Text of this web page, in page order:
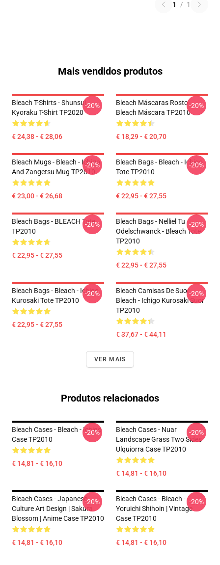
1 / 1
Mais vendidos produtos
Bleach T-Shirts - Shunsui
Kyoraku T-Shirt TP2020
€ 24,38 - € 28,06
-20%
Bleach Máscaras Rosto
Bleach Máscara TP2010
€ 18,29 - € 20,70
-20%
Bleach Mugs - Bleach - Ichigo
And Zangetsu Mug TP2010
€ 23,00 - € 26,68
-20%
Bleach Bags - Bleach - Ichigo
Tote TP2010
€ 22,95 - € 27,55
-20%
Bleach Bags - BLEACH Tote
TP2010
€ 22,95 - € 27,55
-20%
Bleach Bags - Nelliel Tu
Odelschwanck - Bleach Tote
TP2010
€ 22,95 - € 27,55
-20%
Bleach Bags - Bleach - Ichigo
Kurosaki Tote TP2010
€ 22,95 - € 27,55
-20%
Bleach Camisas De Suor
Bleach - Ichigo Kurosaki Suor
TP2010
€ 37,67 - € 44,11
-20%
VER MAIS
Produtos relacionados
Bleach Cases - Bleach - Ichigo
Case TP2010
€ 14,81 - € 16,10
-20%
Bleach Cases - Nuar
Landscape Grass Two Sides
Ulquiorra Case TP2010
€ 14,81 - € 16,10
-20%
Bleach Cases - Japanese
Culture Art Design | Sakura
Blossom | Anime Case TP2010
€ 14,81 - € 16,10
-20%
Bleach Cases - Bleach -
Yoruichi Shihoin | Vintage
Case TP2010
€ 14,81 - € 16,10
-20%